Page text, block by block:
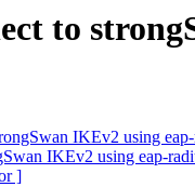
to
IKEv2 using
IKEv2 using eap-
]